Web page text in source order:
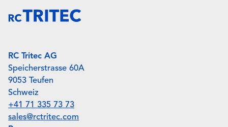
RC Tritec AG
Speicherstrasse 60A
9053 Teufen
Schweiz
+41 71 335 73 73
sales@rctritec.com